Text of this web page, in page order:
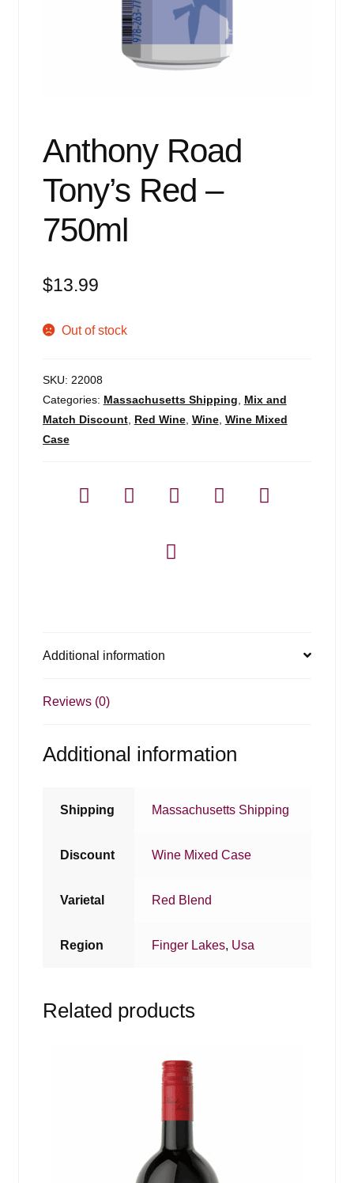
Anthony Road
Tony’s Red –
750ml
$13.99
Out of stock
SKU: 22008
Categories: Massachusetts Shipping
Mix and
Match Discount, Red Wine, Wine, Wine Mixed
Case
Additional information
Reviews (0)
Additional information
Shipping Massachusetts Shipping
Discount Wine Mixed Case
Varietal Red Blend
Region Finger Lakes, Usa
Related products